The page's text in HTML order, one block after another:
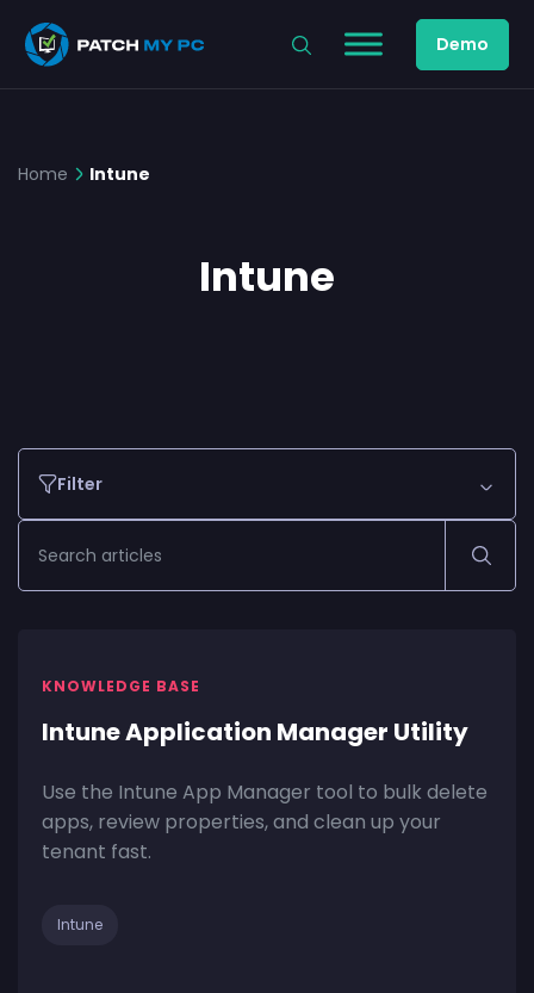
Demo
Home Intune
Intune
Filter
KNOWLEDGE BASE
Intune Application Manager Utility
Use the Intune App Manager tool to bulk delete
apps, review properties, and clean up your
tenant fast.
Intune